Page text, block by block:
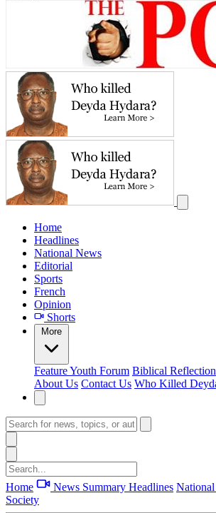
Home
Headlines
National News
Editorial
Sports
French
Opinion
Shorts
More
FeatureYouth Forum Biblical Reflection
About Us Contact Us Who Killed
Home News Summary Headlines
Society